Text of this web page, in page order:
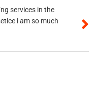
services in the
i am so much